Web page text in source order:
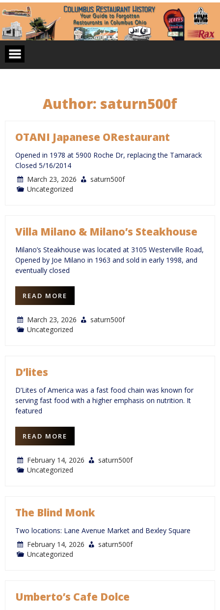
Skip
to
content
Author: saturn500f
OTANI Japanese ORestaurant
Opened in 1978 at 5900 Roche Dr, replacing the Tamarack
Closed 5/16/2014
March 23, 2026
saturn500f
Uncategorized
Villa Milano & Milano’s Steakhouse
Milano’s Steakhouse was located at 3105 Westerville Road,
Opened by Joe Milano in 1963 and sold in early 1998, and
eventually closed
READ MORE
March 23, 2026
saturn500f
Uncategorized
D’lites
D’Lites of America was a fast food chain was known for
serving fast food with a higher emphasis on nutrition. It
featured
READ MORE
February 14, 2026
saturn500f
Uncategorized
The Blind Monk
Two locations: Lane Avenue Market and Bexley Square
February 14, 2026
saturn500f
Uncategorized
Umberto’s Cafe Dolce